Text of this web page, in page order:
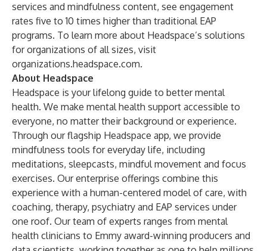
services and mindfulness content, see engagement
rates five to 10 times higher than traditional EAP
programs. To learn more about Headspace’s solutions
for organizations of all sizes, visit
organizations.headspace.com.
About Headspace
Headspace is your lifelong guide to better mental
health. We make mental health support accessible to
everyone, no matter their background or experience.
Through our flagship Headspace app, we provide
mindfulness tools for everyday life, including
meditations, sleepcasts, mindful movement and focus
exercises. Ourenterprise offerings combine this
experience with a human-centered model of care, with
coaching, therapy, psychiatry and EAP services under
one roof. Our team of experts ranges from mental
health clinicians to Emmy award-winning producers and